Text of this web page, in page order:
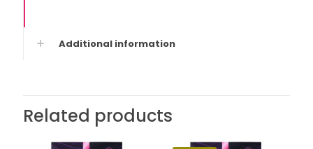
Additional information
Related products